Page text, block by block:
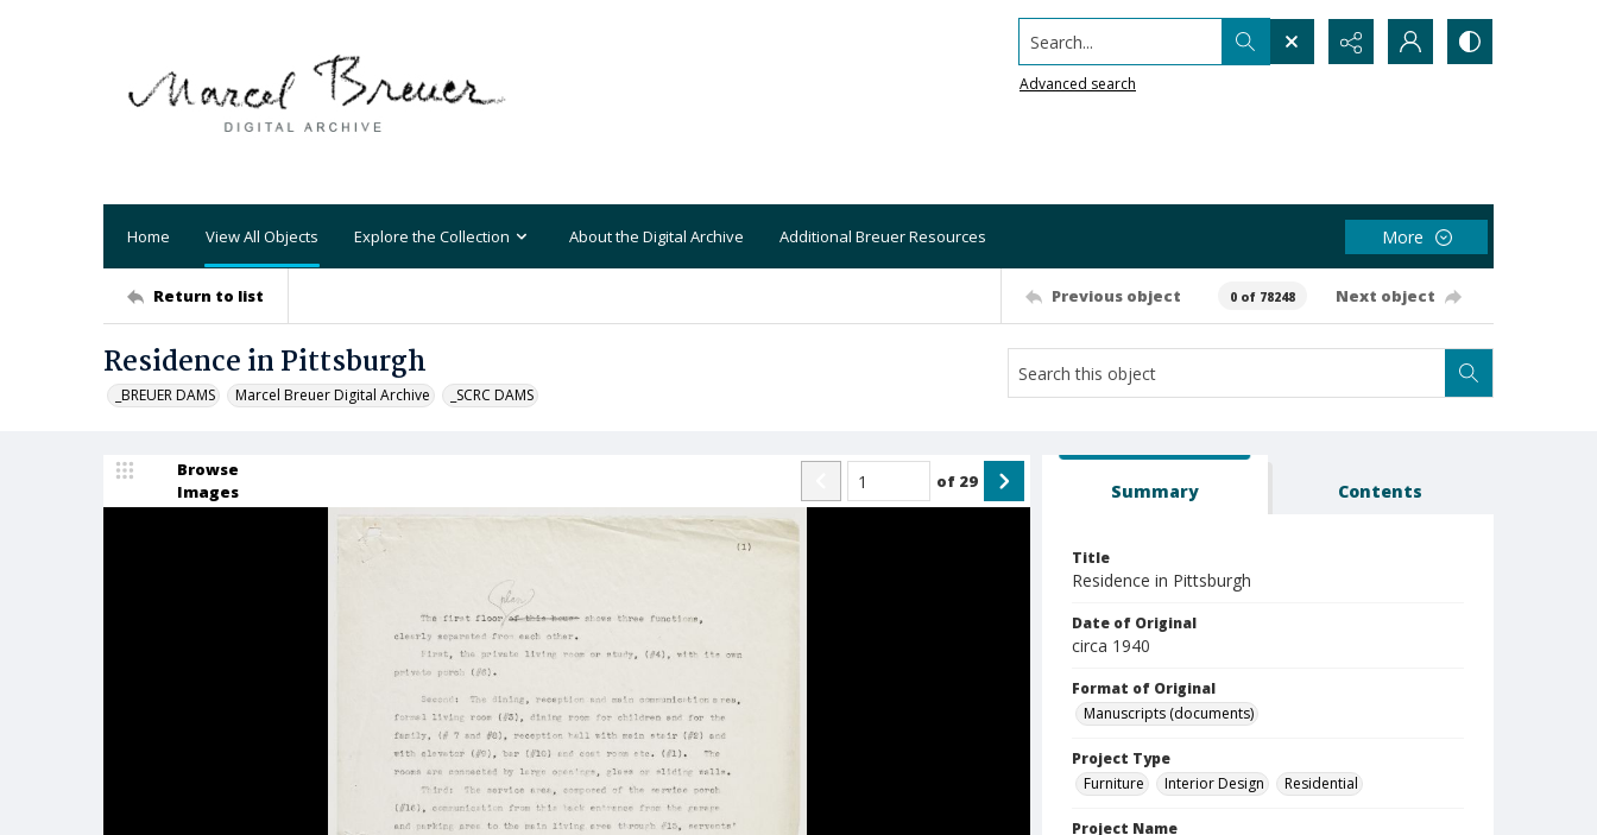
Search...
Advanced search
Home View All Objects Explore the Collection About the Digital Archive Additional Breuer Resources More
Return to list Previous object 0 of 78248 Next object
Residence in Pittsburgh
_BREUER DAMS Marcel Breuer Digital Archive _SCRC DAMS
Browse
Images
of 29 Summary Contents
Title
Residence in Pittsburgh
Date of Original
circa 1940
Format of Original
Manuscripts (documents)
Project Type
Furniture
Interior Design Residential
Project Name